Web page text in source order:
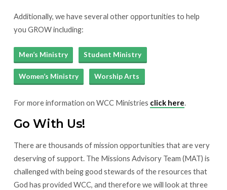
Additionally, we have several other opportunities to help
you GROW including:
Men’s Ministry Student Ministry
Women’s Ministry Worship Arts
For more information on WCC Ministries click here.
Go With Us!
There are thousands of mission opportunities that are very
deserving of support. The Missions Advisory Team (MAT) is
challenged with being good stewards of the resources that
God has provided WCC, and therefore we will look at three